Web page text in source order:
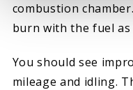
combustion
burn with the fuel
You should see
mileage and idling.